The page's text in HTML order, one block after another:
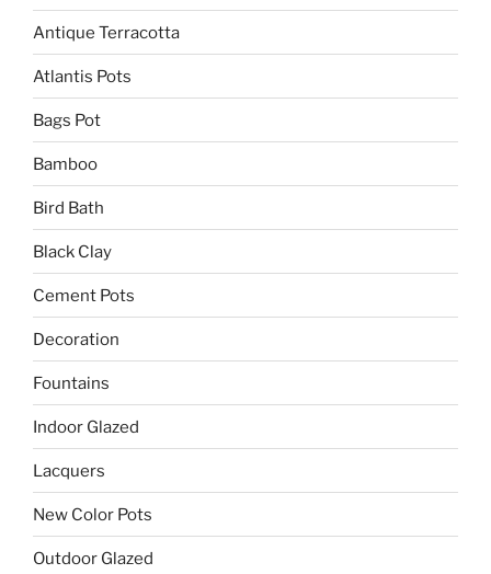
Antique Terracotta
Atlantis Pots
Bags Pot
Bamboo
Bird Bath
Black Clay
Cement Pots
Decoration
Fountains
Indoor Glazed
Lacquers
New Color Pots
Outdoor Glazed